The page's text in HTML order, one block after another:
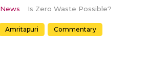
News Is Zero Waste Possible?
Amritapuri Commentary